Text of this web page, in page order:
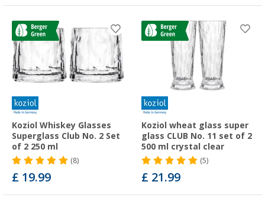
Koziol Whiskey Glasses
Superglass Club No. 2 Set
of 2 250 ml
(8)
£ 19.99
Koziol wheat glass super
glass CLUB No. 11 set of 2
500 ml crystal clear
(5)
£ 21.99